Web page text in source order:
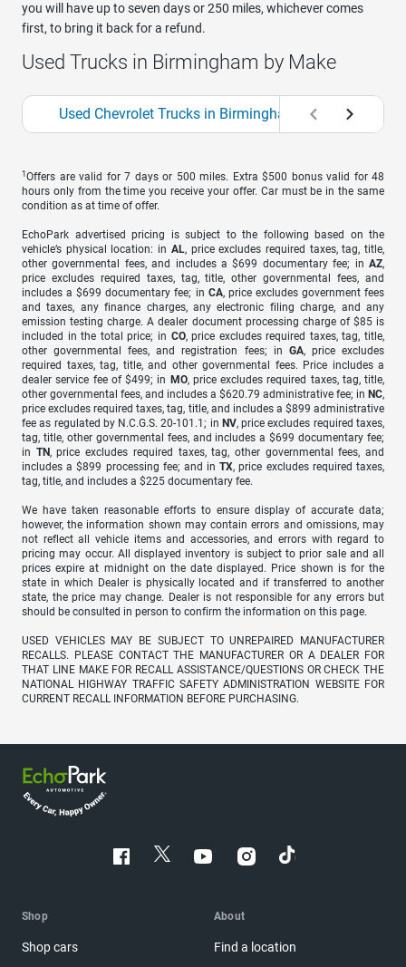
you will have up to seven days or 250 miles, whichever comes
first, to bring it back for a refund.
Used Trucks in Birmingham by Make
Used Chevrolet Trucks in Birmingham Used
1 Offers are valid for 7 days or 500 miles. Extra $500 bonus valid for 48
hours only from the time you receive your offer. Car must be in the same
condition as at time of offer.
EchoPark advertised pricing is subject to the following based on the
vehicle’s physical location: in AL, price excludes required taxes, tag, title,
other governmental fees, and includes a $699 documentary fee; in AZ,
price excludes required taxes, tag, title, other governmental fees, and
includes a $699 documentary fee; in CA, price excludes government fees
and taxes, any finance charges, any electronic filing charge, and any
emission testing charge. A dealer document processing charge of $85 is
included in the total price; in CO, price excludes required taxes, tag, title,
other governmental fees, and registration fees; in GA, price excludes
required taxes, tag, title, and other governmental fees. Price includes a
dealer service fee of $499; in MO, price excludes required taxes, tag, title,
other governmental fees, and includes a $620.79 administrative fee; in NC,
price excludes required taxes, tag, title, and includes a $899 administrative
fee as regulated by N.C.G.S. 20-101.1; in NV, price excludes required taxes,
tag, title, other governmental fees, and includes a $699 documentary fee;
in TN, price excludes required taxes, tag, other governmental fees, and
includes a $899 processing fee; and inTX, price excludes required taxes,
tag, title, and includes a $225 documentary fee.
We have taken reasonable efforts to ensure display of accurate data;
however, the information shown may contain errors and omissions, may
not reflect all vehicle items and accessories, and errors with regard to
pricing may occur. All displayed inventory is subject to prior sale and all
prices expire at midnight on the date displayed. Price shown is for the
state in which Dealer is physically located and if transferred to another
state, the price may change. Dealer is not responsible for any errors but
should be consulted in person to confirm the information on this page.
USED VEHICLES MAY BE SUBJECT TO UNREPAIRED MANUFACTURER
RECALLS. PLEASE CONTACT THE MANUFACTURER OR A DEALER FOR
THAT LINE MAKE FOR RECALL ASSISTANCE/QUESTIONS OR CHECK THE
NATIONAL HIGHWAY TRAFFIC SAFETY ADMINISTRATION WEBSITE FOR
CURRENT RECALL INFORMATION BEFORE PURCHASING.
Shop
Shop cars
About
Find a location